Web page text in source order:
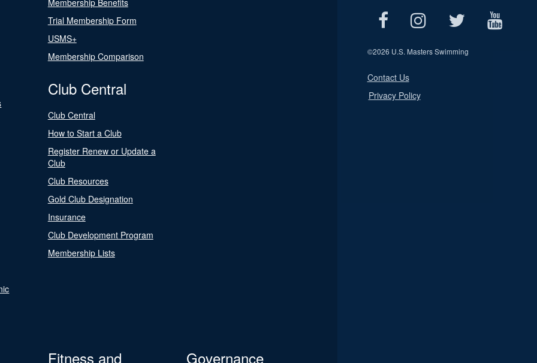
Membership Benefits
Trial Membership Form
USMS+
Membership Comparison
Club Central
Club Central
How to Start a Club
Register Renew or Update a
Club
Club Resources
Gold Club Designation
Insurance
Club Development Program
Membership Lists
Fitness and
Governance
©2026 U.S. Masters Swimming
Contact Us
Privacy Policy